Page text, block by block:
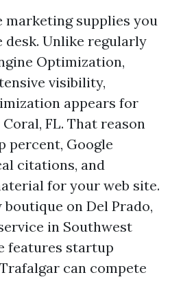
marketing supplies you
desk. Unlike regularly
Optimization,
visibility,
appears for
FL. That reason
percent, Google
citations, and
for your web site.
on Del Prado,
in Southwest
features startup
can compete